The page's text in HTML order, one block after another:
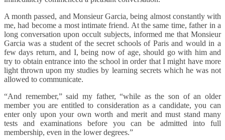
A month passed, and Monsieur Garcia, being almost constantly with
me, had become a most intimate friend. At the same time, father in a
long conversation upon occult subjects, informed me that Monsieur
Garcia was a student of the secret schools of Paris and would in a
few days return, and I, being now of age, should go with him and
try to obtain entrance into the school in order that I might have more
light thrown upon my studies by learning secrets which he was not
allowed to communicate.
“And remember,” said my father, “while as the son of an older
member you are entitled to consideration as a candidate, you can
enter only upon your own worth and merit and must stand many
tests and examinations before you can be admitted into full
membership, even in the lower degrees.”